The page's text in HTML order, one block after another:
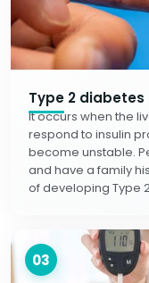
Type 2 diabetes
It occurs when the
respond to insulin
become unstable.
and have a family
of developing Type
03